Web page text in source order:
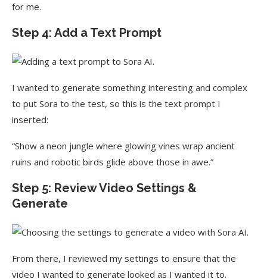
for me.
Step 4: Add a Text Prompt
I wanted to generate something interesting and complex
to put Sora to the test, so this is the text prompt I
inserted:
“Show a neon jungle where glowing vines wrap ancient
ruins and robotic birds glide above those in awe.”
Step 5: Review Video Settings &
Generate
From there, I reviewed my settings to ensure that the
video I wanted to generate looked as I wanted it to.